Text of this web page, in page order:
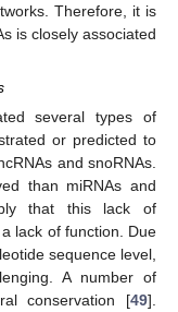
Therefore, it is
is closely associated
several types of
or predicted to
and snoRNAs.
than miRNAs and
that this lack of
lack of function. Due
sequence level,
A number of
conservation [49].